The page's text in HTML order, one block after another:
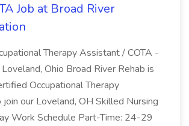
Job at Broad River
Therapy Assistant / COTA -
Ohio Broad River Rehab is
Occupational Therapy
our Loveland, OH Skilled Nursing
Work Schedule Part-Time: 24-29